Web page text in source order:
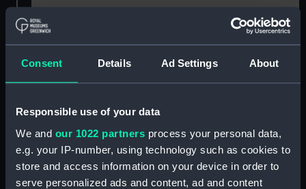
Consent Details Ad Settings About
Responsible use of your data
We and our 1022 partners process your personal data,
e.g. your IP-number, using technology such as cookies to
store and access information on your device in order to
serve personalized ads and content, ad and content
For more information about using images from
Collection: Ship models